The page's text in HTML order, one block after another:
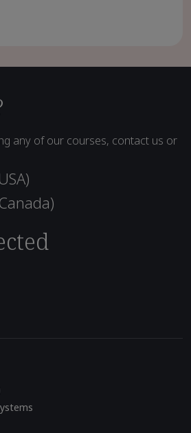
any of our courses, contact us or